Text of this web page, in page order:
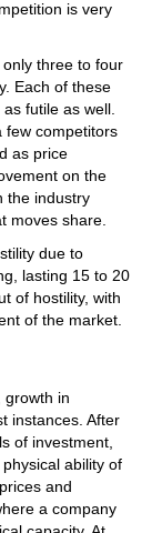
is very
three to four
Each of these
futile as well.
few competitors
as price
on the
the industry
moves share.
due to
lasting 15 to 20
of hostility, with
of the market.
growth in
instances. After
of investment,
ability of
and
a company